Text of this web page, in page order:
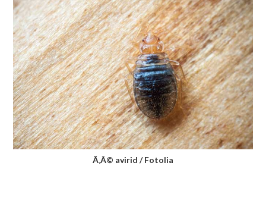
Ã‚Â© avirid / Fotolia